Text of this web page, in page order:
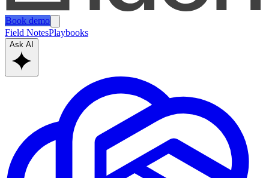
Book demo
Field NotesPlaybooks
Ask AI